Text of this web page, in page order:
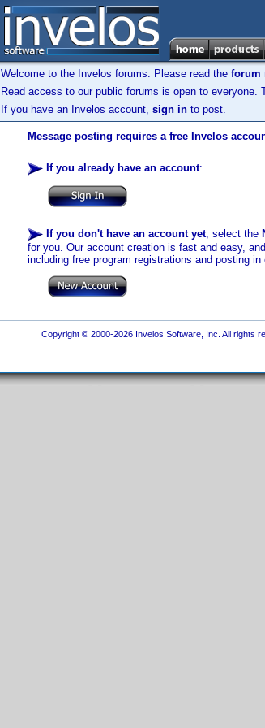
Welcome to the Invelos forums. Please read the forum
Read access to our public forums is open to everyone.
If you have an Invelos account, sign in to post.
Message posting requires a free Invelos
If you already have an account:
If you don't have an account yet, select the
for you. Our account creation is fast and easy,
including free program registrations and posting in
Copyright © 2000-2026 Invelos Software, Inc. All rights